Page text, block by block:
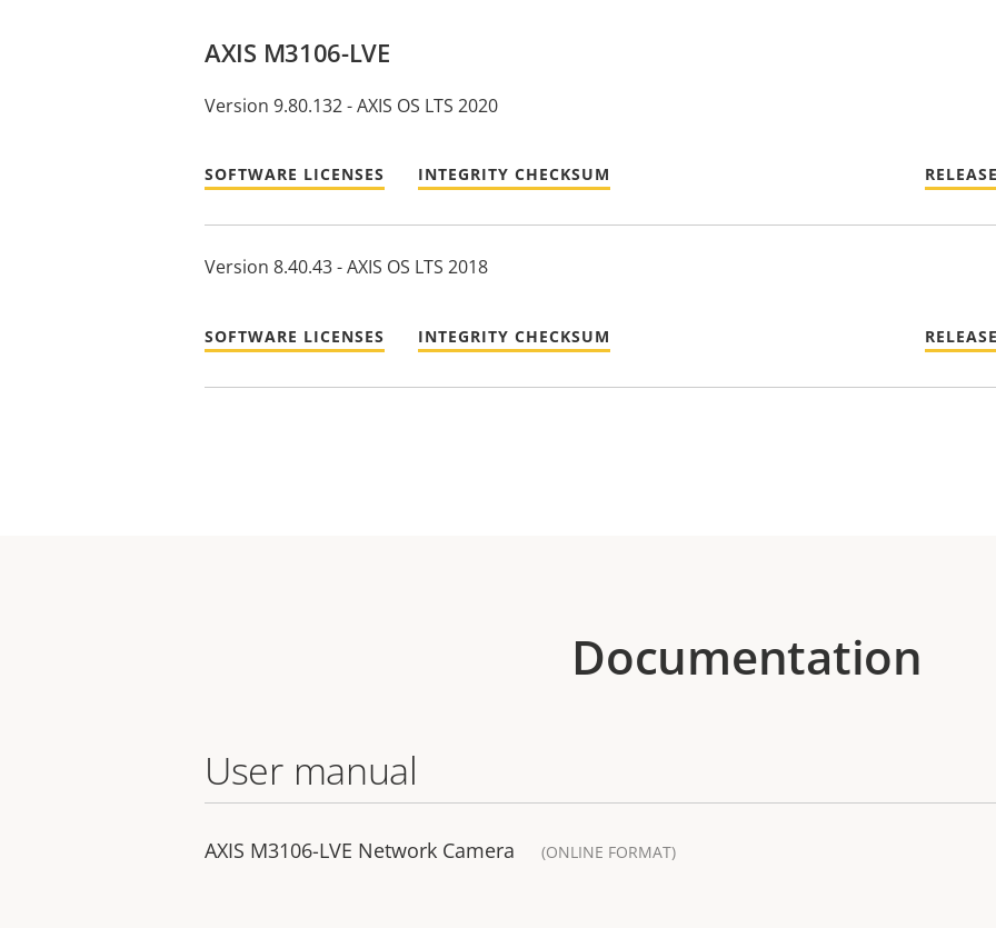
AXIS M3106-LVE
Version 9.80.132 - AXIS OS LTS 2020
SOFTWARE LICENSES INTEGRITY CHECKSUM
Version 8.40.43 - AXIS OS LTS 2018
SOFTWARE LICENSES INTEGRITY CHECKSUM
Documentation
User manual
AXIS M3106-LVE Network Camera (ONLINE FORMAT)